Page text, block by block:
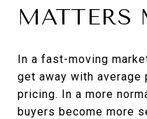
MATTERS
In a fast-moving
get away with average
pricing. In a more
buyers become more